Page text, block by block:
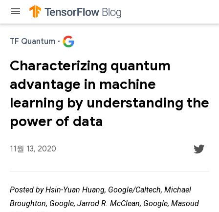
menu
TF Quantum ·
Characterizing quantum
advantage in machine
learning by understanding the
power of data
11월 13, 2020
Posted by Hsin-Yuan Huang, Google/Caltech, Michael
Broughton, Google, Jarrod R. McClean, Google, Masoud